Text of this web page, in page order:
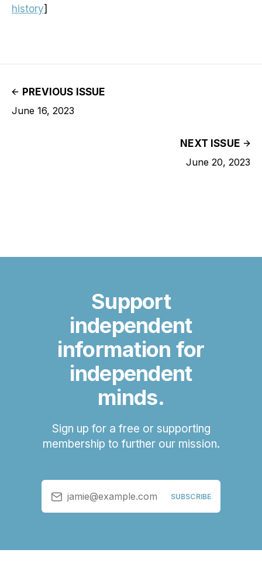
history]
PREVIOUS ISSUE
June 16, 2023
NEXT ISSUE
June 20, 2023
Support
independent
information for
independent
minds.
Sign up for a free or supporting
membership to further our mission.
jamie@example.com SUBSCRIBE